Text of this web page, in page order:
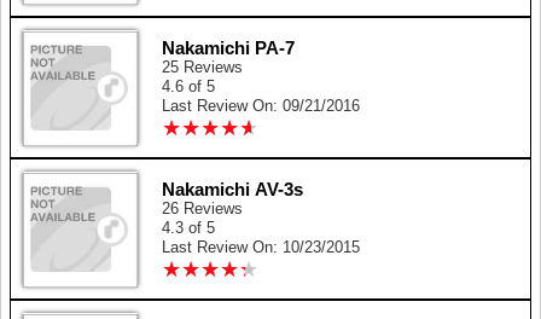
Nakamichi PA-7
25 Reviews
4.6 of 5
Last Review On: 09/21/2016
★★★★★
★★★★★
Nakamichi AV-3s
26 Reviews
4.3 of 5
Last Review On: 10/23/2015
★★★★★
★★★★★